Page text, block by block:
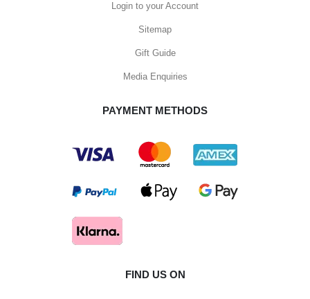
Login to your Account
Sitemap
Gift Guide
Media Enquiries
PAYMENT METHODS
FIND US ON